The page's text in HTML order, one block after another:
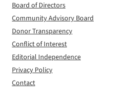
Board of Directors
Community Advisory Board
Donor Transparency
Conflict of Interest
Editorial Independence
Privacy Policy
Contact